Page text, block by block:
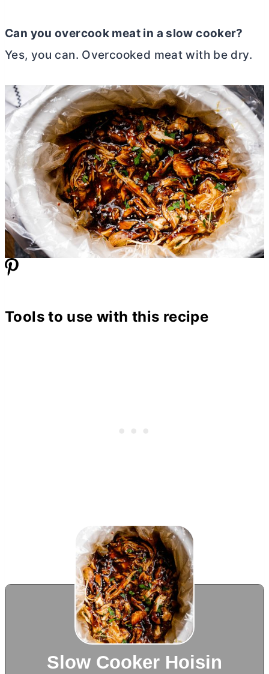
Can you overcook meat in a slow cooker?
Yes, you can. Overcooked meat with be dry.
Tools to use with this recipe
Slow Cooker Hoisin